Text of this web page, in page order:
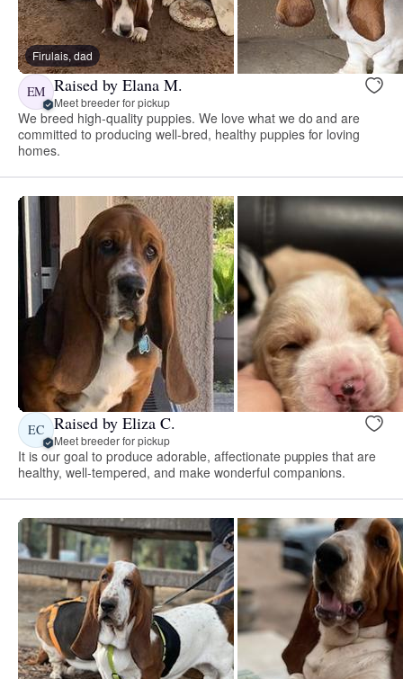
Firulais, dad
EM Raised by Elana M.
Meet breeder for pickup
We breed high-quality puppies. We love what we do and are
committed to producing well-bred, healthy puppies for loving
homes.
EC Raised by Eliza C.
Meet breeder for pickup
It is our goal to produce adorable, affectionate puppies that are
healthy, well-tempered, and make wonderful companions.